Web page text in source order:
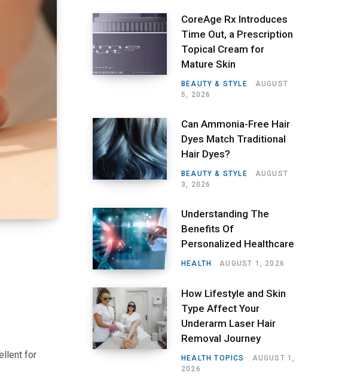
for
CoreAge Rx Introduces
Time Out, a Prescription
Topical Cream for
Mature Skin
BEAUTY & STYLE
AUGUST
5, 2026
Can Ammonia-Free Hair
Dyes Match Traditional
Hair Dyes?
BEAUTY & STYLE
AUGUST
3, 2026
Understanding The
Benefits Of
Personalized Healthcare
HEALTH AUGUST 1, 2026
How Lifestyle and Skin
Type Affect Your
Underarm Laser Hair
Removal Journey
HEALTH TOPICS
AUGUST 1,
2026